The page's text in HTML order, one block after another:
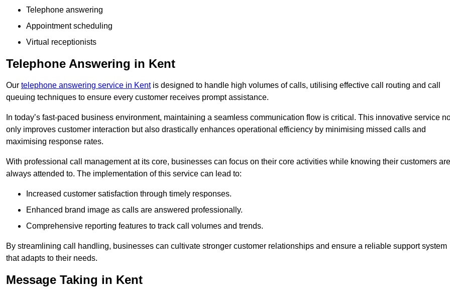
Telephone answering
Appointment scheduling
Virtual receptionists
Telephone Answering in Kent
Our telephone answering service in Kentis designed to handle high volumes of calls, utilising effective call routing and call
queuing techniques to ensure every customer receives prompt assistance.
In today’s fast-paced business environment, maintaining a seamless communication flow is critical. This innovative service
only improves customer interaction but also drastically enhances operational efficiency by minimising missed calls and
maximising response rates.
With professional call management at its core, businesses can focus on their core activities while knowing their customers are
always attended to. The implementation of this service can lead to:
Increased customer satisfaction through timely responses.
Enhanced brand image as calls are answered professionally.
Comprehensive reporting features to track call volumes and trends.
By streamlining call handling, businesses can cultivate stronger customer relationships and ensure a reliable support system
that adapts to their needs.
Message Taking in Kent